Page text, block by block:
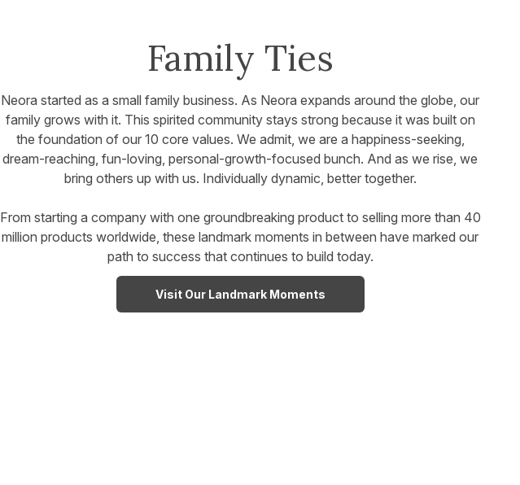
Family Ties
Neora started as a small family business. As Neora expands around the globe, our
family grows with it. This spirited community stays strong because it was built on
the foundation of our 10 core values. We admit, we are a happiness-seeking,
dream-reaching, fun-loving, personal-growth-focused bunch. And as we rise, we
bring others up with us. Individually dynamic, better together.
From starting a company with one groundbreaking product to selling more than 40
million products worldwide, these landmark moments in between have marked our
path to success that continues to build today.
Visit Our Landmark Moments